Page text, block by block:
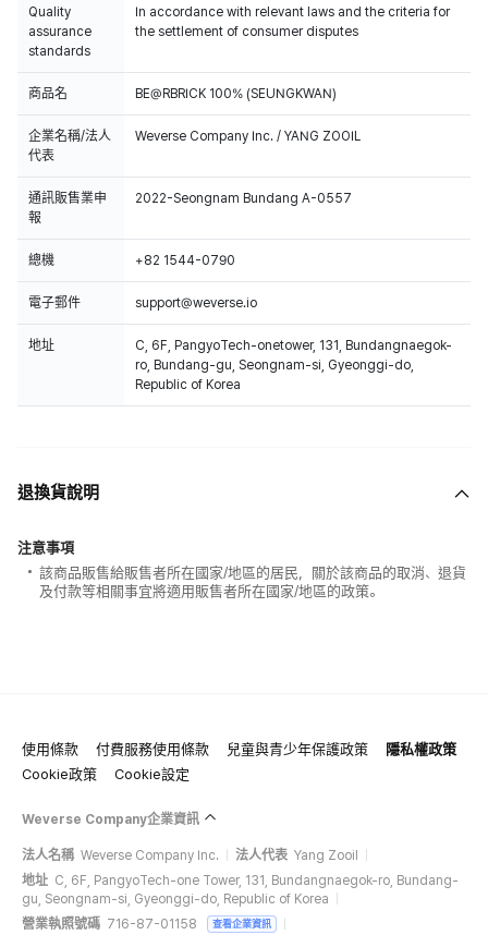
Quality
assurance
standards
In accordance with relevant laws and the criteria for
the settlement of consumer disputes
商品名 BE@RBRICK 100% (SEUNGKWAN)
企業名稱/法人
代表
Weverse Company Inc. / YANG ZOOIL
通訊販售業申
報
2022-Seongnam Bundang A-0557
總機 +82 1544-0790
電子郵件 support@weverse.io
地址
C, 6F, PangyoTech-onetower, 131, Bundangnaegok-
ro, Bundang-gu, Seongnam-si, Gyeonggi-do,
Republic of Korea
退換貨說明
注意事項
該商品販售給販售者所在國家/地區的居民，關於該商品的取消、退貨
及付款等相關事宜將適用販售者所在國家/地區的政策。
使用條款 付費服務使用條款 兒童與青少年保護政策
隱私權政策
Cookie政策
Cookie設定
Weverse Company企業資訊
法人名稱 Weverse Company Inc. 法人代表 Yang Zooil
地址 C, 6F, PangyoTech-one Tower, 131, Bundangnaegok-ro, Bundang-
gu, Seongnam-si, Gyeonggi-do, Republic of Korea
營業執照號碼 716-87-01158 查看企業資訊